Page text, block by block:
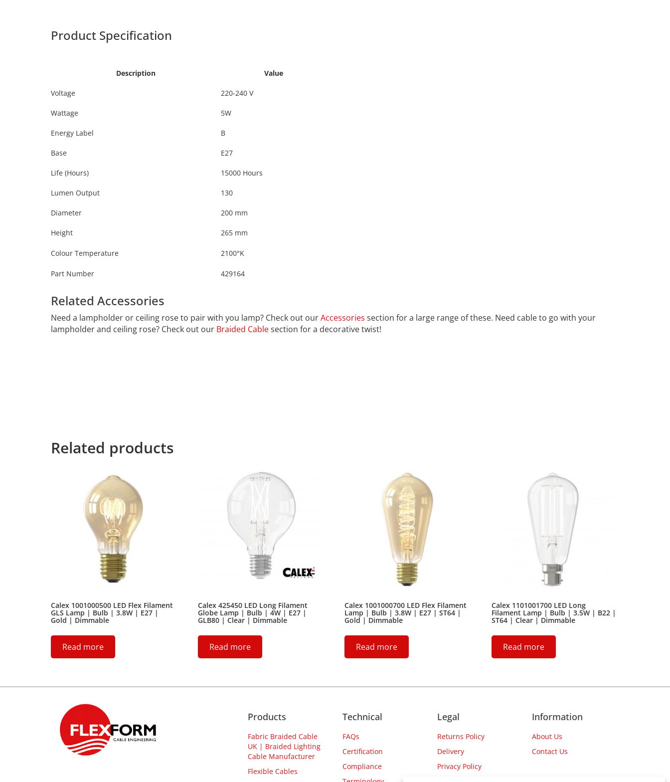
Product Specification
Description Value
Voltage 220-240 V
Wattage 5W
Energy Label B
Base E27
Life (Hours) 15000 Hours
Lumen Output 130
Diameter 200 mm
Height 265 mm
Colour Temperature 2100°K
Part Number 429164
Related Accessories
Need a lampholder or ceiling rose to pair with you lamp? Check out ourAccessories section for a large range of these. Need cable to go with your
lampholder and ceiling rose? Check out our Braided Cablesection for a decorative twist!
Related products
Calex 1001000500 LED Flex Filament
GLS Lamp | Bulb | 3.8W | E27 |
Gold | Dimmable
Read more
Calex 425450 LED Long Filament
Globe Lamp | Bulb | 4W | E27 |
GLB80 | Clear | Dimmable
Read more
Calex 1001000700 LED Flex Filament
Lamp | Bulb | 3.8W | E27 | ST64 |
Gold | Dimmable
Read more
Calex 1101001700 LED Long
Filament Lamp | Bulb | 3.5W | B22 |
ST64 | Clear | Dimmable
Read more
Products
Fabric Braided Cable
UK | Braided Lighting
Cable Manufacturer
Flexible Cables
Technical
FAQs
Certification
Compliance
Legal
Returns Policy
Delivery
Privacy Policy
Information
About Us
Contact Us